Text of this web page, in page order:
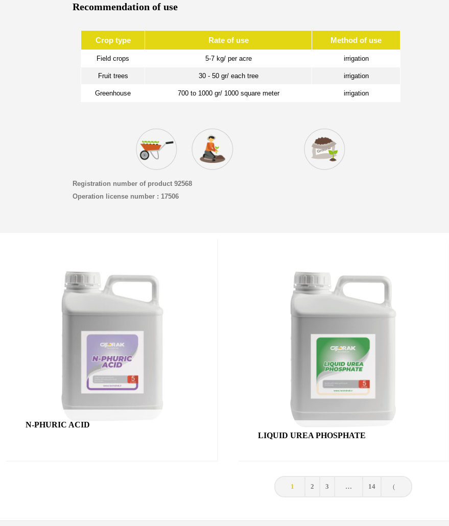
Recommendation of use
Crop type Rate of use Method of use
Field crops 5-7 kg/ per acre irrigation
Fruit trees 30 - 50 gr/ each tree irrigation
Greenhouse 700 to 1000 gr/ 1000 square meter irrigation
Registration number of product 92568
Operation license number : 17506
N-PHURIC ACID
LIQUID UREA PHOSPHATE
1 2 3 … 14